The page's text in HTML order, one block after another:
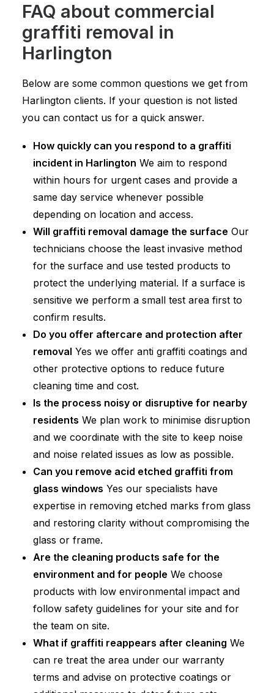
FAQ about commercial
graffiti removal in
Harlington
Below are some common questions we get from
Harlington clients. If your question is not listed
you can contact us for a quick answer.
How quickly can you respond to a graffiti
incident in Harlington We aim to respond
within hours for urgent cases and provide a
same day service whenever possible
depending on location and access.
Will graffiti removal damage the surface Our
technicians choose the least invasive method
for the surface and use tested products to
protect the underlying material. If a surface is
sensitive we perform a small test area first to
confirm results.
Do you offer aftercare and protection after
removal Yes we offer anti graffiti coatings and
other protective options to reduce future
cleaning time and cost.
Is the process noisy or disruptive for nearby
residents We plan work to minimise disruption
and we coordinate with the site to keep noise
and noise related issues as low as possible.
Can you remove acid etched graffiti from
glass windows Yes our specialists have
expertise in removing etched marks from glass
and restoring clarity without compromising the
glass or frame.
Are the cleaning products safe for the
environment and for people We choose
products with low environmental impact and
follow safety guidelines for your site and for
the team on site.
What if graffiti reappears after cleaning We
can re treat the area under our warranty
terms and advise on protective coatings or